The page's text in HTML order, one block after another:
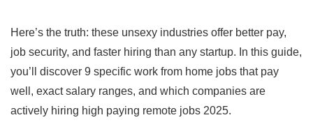
Here’s the truth: these unsexy industries offer better pay,
job security, and faster hiring than any startup. In this guide,
you’ll discover 9 specific work from home jobs that pay
well, exact salary ranges, and which companies are
actively hiring high paying remote jobs 2025.